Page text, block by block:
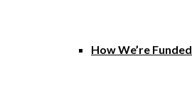
How We’re Funded